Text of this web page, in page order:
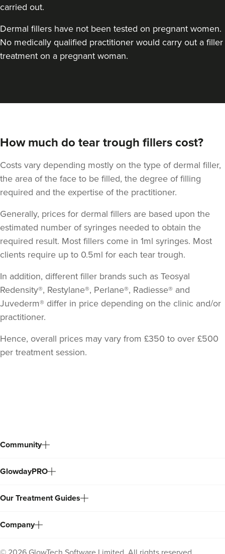
carried out.
Dermal fillers have not been tested on pregnant women.
No medically qualified practitioner would carry out a filler
treatment on a pregnant woman.
How much do tear trough fillers cost?
Costs vary depending mostly on the type of dermal filler,
the area of the face to be filled, the degree of filling
required and the expertise of the practitioner.
Generally, prices for dermal fillers are based upon the
estimated number of syringes needed to obtain the
required result. Most fillers come in 1ml syringes. Most
clients require up to 0.5ml for each tear trough.
In addition, different filler brands such as Teosyal
Redensity®, Restylane®, Perlane®, Radiesse® and
Juvederm® differ in price depending on the clinic and/or
practitioner.
Hence, overall prices may vary from £350 to over £500
per treatment session.
Community
GlowdayPRO
Our Treatment Guides
Company